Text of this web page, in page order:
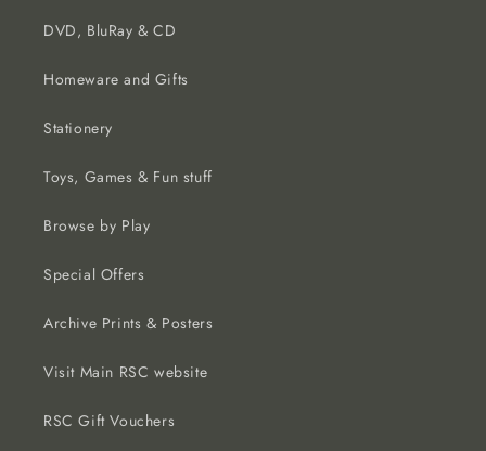
DVD, BluRay & CD
Homeware and Gifts
Stationery
Toys, Games & Fun stuff
Browse by Play
Special Offers
Archive Prints & Posters
Visit Main RSC website
RSC Gift Vouchers